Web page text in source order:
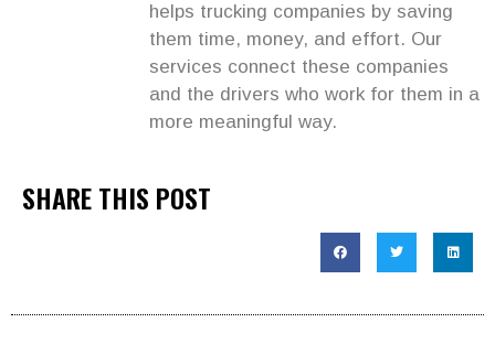
helps trucking companies by saving
them time, money, and effort. Our
services connect these companies
and the drivers who work for them in a
more meaningful way.
SHARE THIS POST